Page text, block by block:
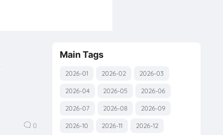
0
Main Tags
2026-01 2026-02 2026-03
2026-04 2026-05 2026-06
2026-07 2026-08 2026-09
2026-10 2026-11 2026-12